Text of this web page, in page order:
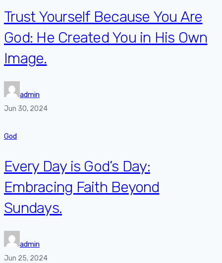
Trust Yourself Because You Are
God: He Created You in His Own
Image.
admin
Jun 30, 2024
God
Every Day is God’s Day:
Embracing Faith Beyond
Sundays.
admin
Jun 25, 2024